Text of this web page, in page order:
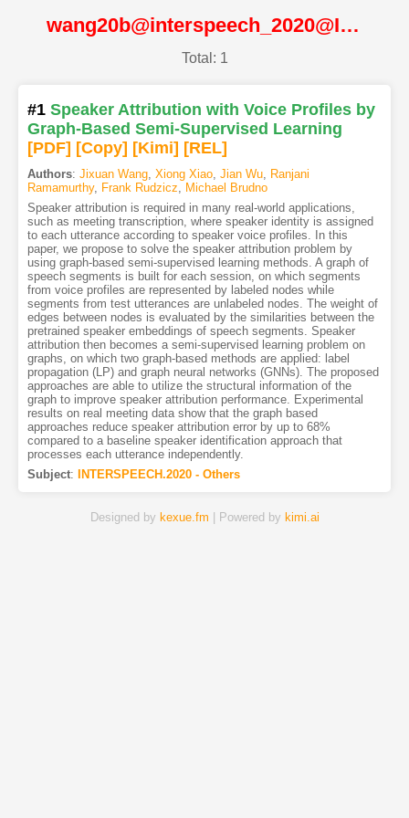
wang20b@interspeech_2020@ISCA
Total: 1
#1 Speaker Attribution with Voice Profiles by
Graph-Based Semi-Supervised Learning
[PDF] [Copy] [Kimi] [REL]
Authors: Jixuan Wang, Xiong Xiao, Jian Wu, Ranjani
Ramamurthy, Frank Rudzicz, Michael Brudno
Speaker attribution is required in many real-world applications,
such as meeting transcription, where speaker identity is assigned
to each utterance according to speaker voice profiles. In this
paper, we propose to solve the speaker attribution problem by
using graph-based semi-supervised learning methods. A graph of
speech segments is built for each session, on which segments
from voice profiles are represented by labeled nodes while
segments from test utterances are unlabeled nodes. The weight of
edges between nodes is evaluated by the similarities between the
pretrained speaker embeddings of speech segments. Speaker
attribution then becomes a semi-supervised learning problem on
graphs, on which two graph-based methods are applied: label
propagation (LP) and graph neural networks (GNNs). The proposed
approaches are able to utilize the structural information of the
graph to improve speaker attribution performance. Experimental
results on real meeting data show that the graph based
approaches reduce speaker attribution error by up to 68%
compared to a baseline speaker identification approach that
processes each utterance independently.
Subject: INTERSPEECH.2020 - Others
Designed by kexue.fm | Powered by kimi.ai